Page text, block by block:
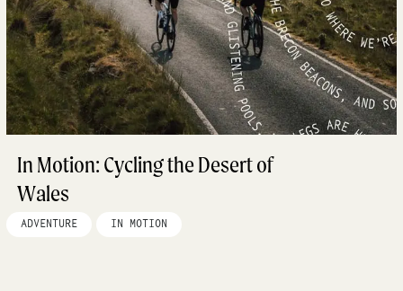
In Motion: Cycling the Desert of
Wales
ADVENTURE IN MOTION